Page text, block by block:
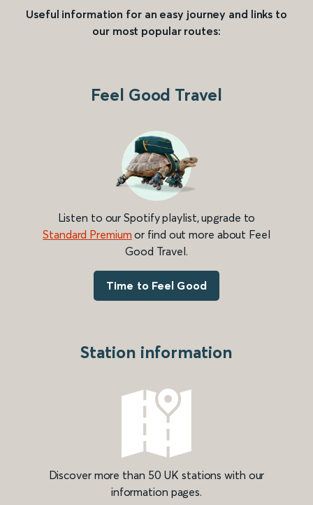
Useful information for an easy journey and links to
our most popular routes:
Feel Good Travel
Listen to our Spotify playlist, upgrade to
Standard Premium or find out more about Feel
Good Travel.
Time to Feel Good
Station information
Discover more than 50 UK stations with our
information pages.